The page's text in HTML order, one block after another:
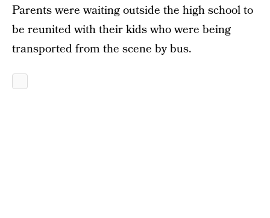
Parents were waiting outside the high school to
be reunited with their kids who were being
transported from the scene by bus.